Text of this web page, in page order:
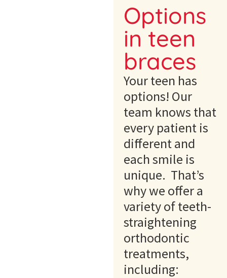
Options
in teen
braces
Your teen has
options! Our
team knows that
every patient is
different and
each smile is
unique. That’s
why we offer a
variety of teeth-
straightening
orthodontic
treatments,
including: